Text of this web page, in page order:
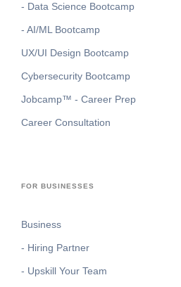
- Data Science Bootcamp
- AI/ML Bootcamp
UX/UI Design Bootcamp
Cybersecurity Bootcamp
Jobcamp™️ - Career Prep
Career Consultation
FOR BUSINESSES
Business
- Hiring Partner
- Upskill Your Team